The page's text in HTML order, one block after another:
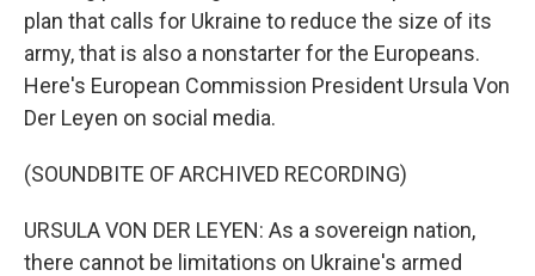
plan that calls for Ukraine to reduce the size of its
army, that is also a nonstarter for the Europeans.
Here's European Commission President Ursula Von
Der Leyen on social media.
(SOUNDBITE OF ARCHIVED RECORDING)
URSULA VON DER LEYEN: As a sovereign nation,
there cannot be limitations on Ukraine's armed